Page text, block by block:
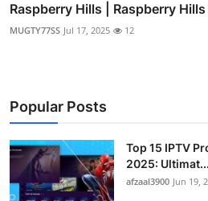
Raspberry Hills | Raspberry
MUGTY77SS Jul 17, 2025 12
Popular Posts
Top 15 IPTV
2025: Ultimat...
afzaal3900 Jun 19,